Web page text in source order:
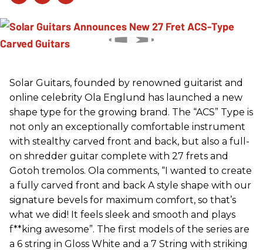
Solar Guitars, founded by renowned guitarist and
online celebrity Ola Englund has launched a new
shape type for the growing brand. The “ACS” Type is
not only an exceptionally comfortable instrument
with stealthy carved front and back, but also a full-
on shredder guitar complete with 27 frets and
Gotoh tremolos. Ola comments, “I wanted to create
a fully carved front and back A style shape with our
signature bevels for maximum comfort, so that’s
what we did! It feels sleek and smooth and plays
f**king awesome”. The first models of the series are
a 6 string in Gloss White and a 7 String with striking